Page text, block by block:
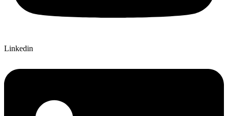
Linkedin